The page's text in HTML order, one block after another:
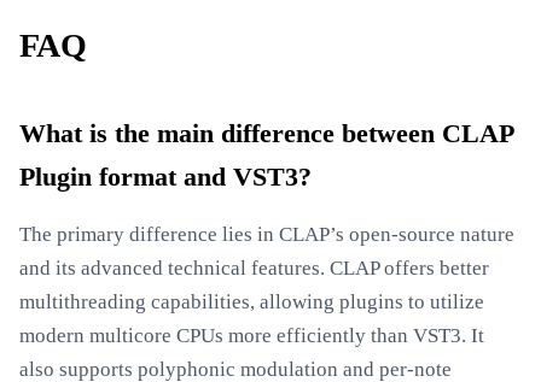
FAQ
What is the main difference between CLAP
Plugin format and VST3?
The primary difference lies in CLAP’s open-source nature
and its advanced technical features. CLAP offers better
multithreading capabilities, allowing plugins to utilize
modern multicore CPUs more efficiently than VST3. It
also supports polyphonic modulation and per-note